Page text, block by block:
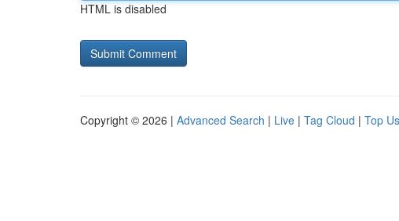
HTML is disabled
Copyright © 2026 | Advanced Search | Live | Tag Cloud | Top